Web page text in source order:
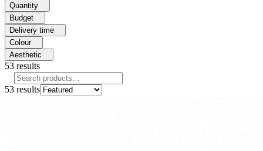
Quantity
Budget
Delivery time
Colour
Aesthetic
53 results
53 results